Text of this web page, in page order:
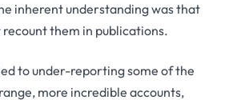
inherent understanding was that
them in publications.
to under-reporting some of the
more incredible accounts,